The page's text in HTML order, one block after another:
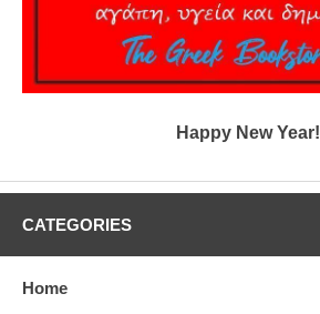
Happy New Year!
CATEGORIES
Home